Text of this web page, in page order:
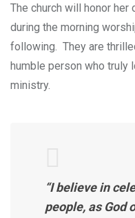
The church will honor her
during the morning
following. They are
humble person who truly
ministry.
“I believe in
people, as God